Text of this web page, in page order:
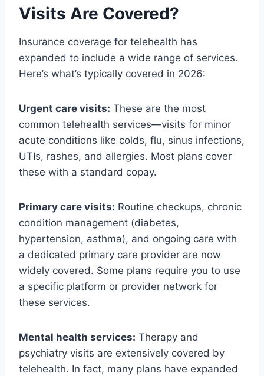
Visits Are Covered?
Insurance coverage for telehealth has
expanded to include a wide range of services.
Here’s what’s typically covered in 2026:
Urgent care visits: These are the most
common telehealth services—visits for minor
acute conditions like colds, flu, sinus infections,
UTIs, rashes, and allergies. Most plans cover
these with a standard copay.
Primary care visits: Routine checkups, chronic
condition management (diabetes,
hypertension, asthma), and ongoing care with
a dedicated primary care provider are now
widely covered. Some plans require you to use
a specific platform or provider network for
these services.
Mental health services: Therapy and
psychiatry visits are extensively covered by
telehealth. In fact, many plans have expanded